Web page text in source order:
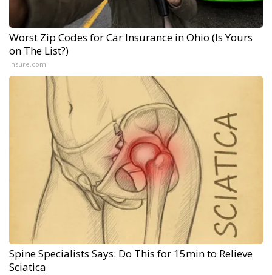
Worst Zip Codes for Car Insurance in Ohio (Is Yours
on The List?)
Insure.com
Spine Specialists Says: Do This for 15min to Relieve
Sciatica